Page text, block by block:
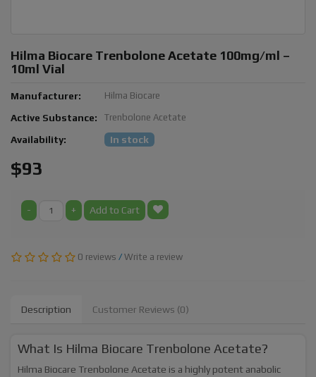
Hilma Biocare Trenbolone Acetate 100mg/ml –
10ml Vial
Manufacturer: Hilma Biocare
Active Substance: Trenbolone Acetate
Availability: In stock
$93
- + Add to Cart
0 reviews / Write a review
Description Customer Reviews (0)
What Is Hilma Biocare Trenbolone Acetate?
Hilma Biocare Trenbolone Acetate is a highly potent anabolic